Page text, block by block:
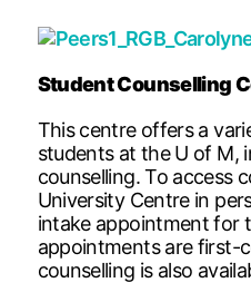
Student Counselling
This centre offers a
students at the U of M,
counselling. To access
University Centre in
intake appointment for
appointments are first-
counselling is also